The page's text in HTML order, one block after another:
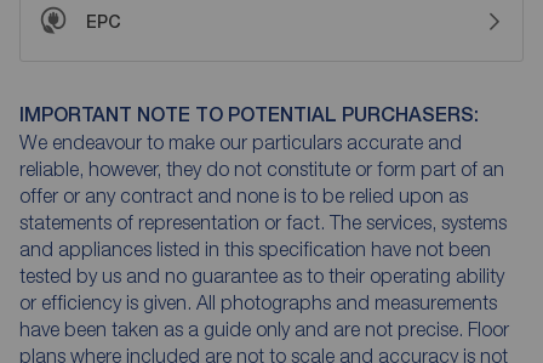
EPC
IMPORTANT NOTE TO POTENTIAL PURCHASERS:
We endeavour to make our particulars accurate and
reliable, however, they do not constitute or form part of an
offer or any contract and none is to be relied upon as
statements of representation or fact. The services, systems
and appliances listed in this specification have not been
tested by us and no guarantee as to their operating ability
or efficiency is given. All photographs and measurements
have been taken as a guide only and are not precise. Floor
plans where included are not to scale and accuracy is not